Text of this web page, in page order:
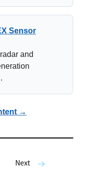
Sensor
and
→
Next